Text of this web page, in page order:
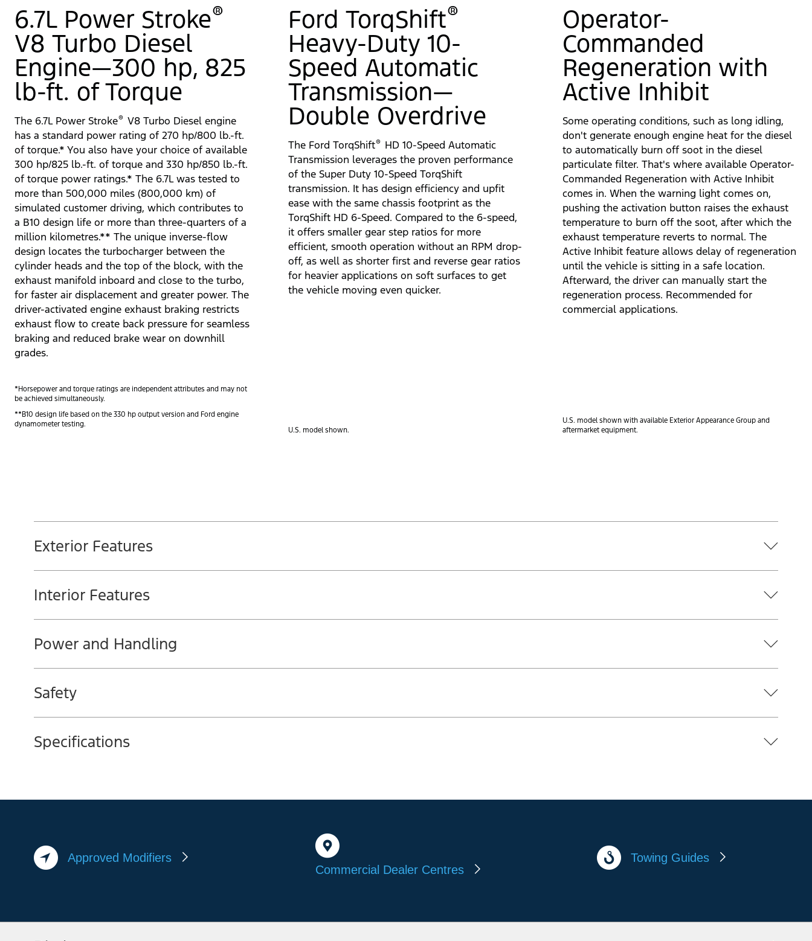
6.7L Power Stroke®
V8 Turbo Diesel
Engine—300 hp, 825
lb-ft. of Torque
The 6.7L Power Stroke® V8 Turbo Diesel engine
has a standard power rating of 270 hp/800 lb.-ft.
of torque.* You also have your choice of available
300 hp/825 lb.-ft. of torque and 330 hp/850 lb.-ft.
of torque power ratings.* The 6.7L was tested to
more than 500,000 miles (800,000 km) of
simulated customer driving, which contributes to
a B10 design life or more than three-quarters of a
million kilometres.** The unique inverse-flow
design locates the turbocharger between the
cylinder heads and the top of the block, with the
exhaust manifold inboard and close to the turbo,
for faster air displacement and greater power. The
driver-activated engine exhaust braking restricts
exhaust flow to create back pressure for seamless
braking and reduced brake wear on downhill
grades.
*Horsepower and torque ratings are independent attributes and may not
be achieved simultaneously.
**B10 design life based on the 330 hp output version and Ford engine
dynamometer testing.
Ford TorqShift®
Heavy-Duty 10-
Speed Automatic
Transmission—
Double Overdrive
The Ford TorqShift® HD 10-Speed Automatic
Transmission leverages the proven performance
of the Super Duty 10-Speed TorqShift
transmission. It has design efficiency and upfit
ease with the same chassis footprint as the
TorqShift HD 6-Speed. Compared to the 6-speed,
it offers smaller gear step ratios for more
efficient, smooth operation without an RPM drop-
off, as well as shorter first and reverse gear ratios
for heavier applications on soft surfaces to get
the vehicle moving even quicker.
U.S. model shown.
Operator-
Commanded
Regeneration with
Active Inhibit
Some operating conditions, such as long idling,
don't generate enough engine heat for the diesel
to automatically burn off soot in the diesel
particulate filter. That's where available Operator-
Commanded Regeneration with Active Inhibit
comes in. When the warning light comes on,
pushing the activation button raises the exhaust
temperature to burn off the soot, after which the
exhaust temperature reverts to normal. The
Active Inhibit feature allows delay of regeneration
until the vehicle is sitting in a safe location.
Afterward, the driver can manually start the
regeneration process. Recommended for
commercial applications.
U.S. model shown with available Exterior Appearance Group and
aftermarket equipment.
Exterior Features
Interior Features
Power and Handling
Safety
Specifications
Approved Modifiers
Commercial Dealer Centres
Towing Guides